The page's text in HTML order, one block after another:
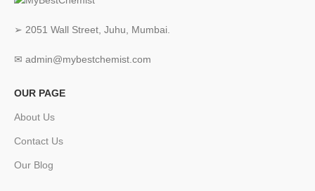
➢ 2051 Wall Street, Juhu, Mumbai.
✉ admin@mybestchemist.com
OUR PAGE
About Us
Contact Us
Our Blog